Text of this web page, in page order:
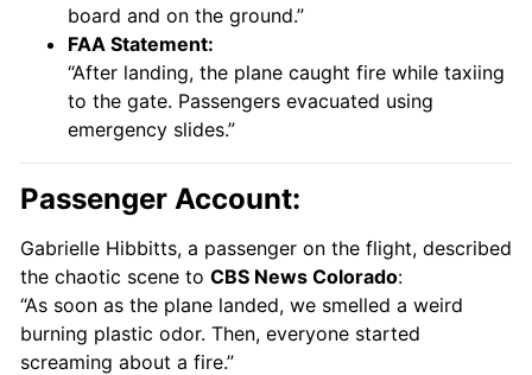
board and on the ground.”
FAA Statement:
“After landing, the plane caught fire while taxiing
to the gate. Passengers evacuated using
emergency slides.”
Passenger Account:
Gabrielle Hibbitts, a passenger on the flight, described
the chaotic scene to CBS News Colorado:
“As soon as the plane landed, we smelled a weird
burning plastic odor. Then, everyone started
screaming about a fire.”